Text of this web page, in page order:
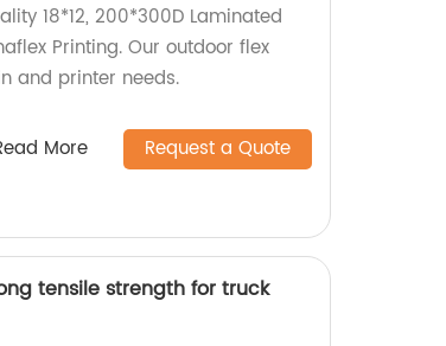
18*12, 200*300D Laminated
Printing. Our outdoor flex
and printer needs.
More Request a Quote
tensile strength for truck